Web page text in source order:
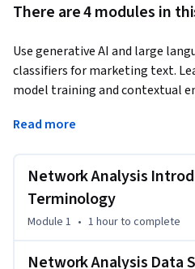
There are 4 modules in
Use generative AI and large
classifiers for marketing text.
model training and contextual
contracts, validate outputs
audited gold-standard labels
Read more
Network Analysis
Terminology
Module 1 • 1 hourto complete
Network Analysis Data